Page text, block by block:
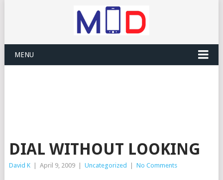
MENU
DIAL WITHOUT LOOKING
David K April 9, 2009 Uncategorized No Comments